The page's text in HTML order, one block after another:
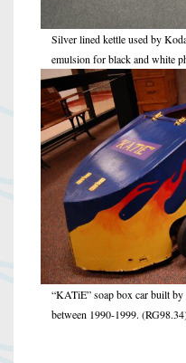
Silver lined kettle used by
emulsion for black and white
“KATiE” soap box car built by
between 1990-1999.